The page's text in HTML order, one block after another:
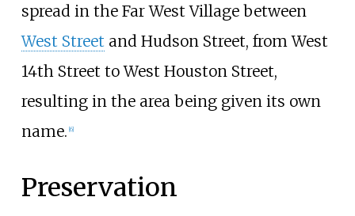
spread in the Far West Village between
West Street and Hudson Street, from West
14th Street to West Houston Street,
resulting in the area being given its own
name. [6]
Preservation